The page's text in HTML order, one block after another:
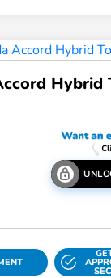
Hybrid